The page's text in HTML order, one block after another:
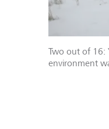
Two out of 16:
environment